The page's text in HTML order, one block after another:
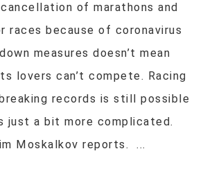
of marathons and
races because of coronavirus
measures doesn’t mean
lovers can’t compete. Racing
records is still possible
just a bit more complicated.
Moskalkov reports. ...